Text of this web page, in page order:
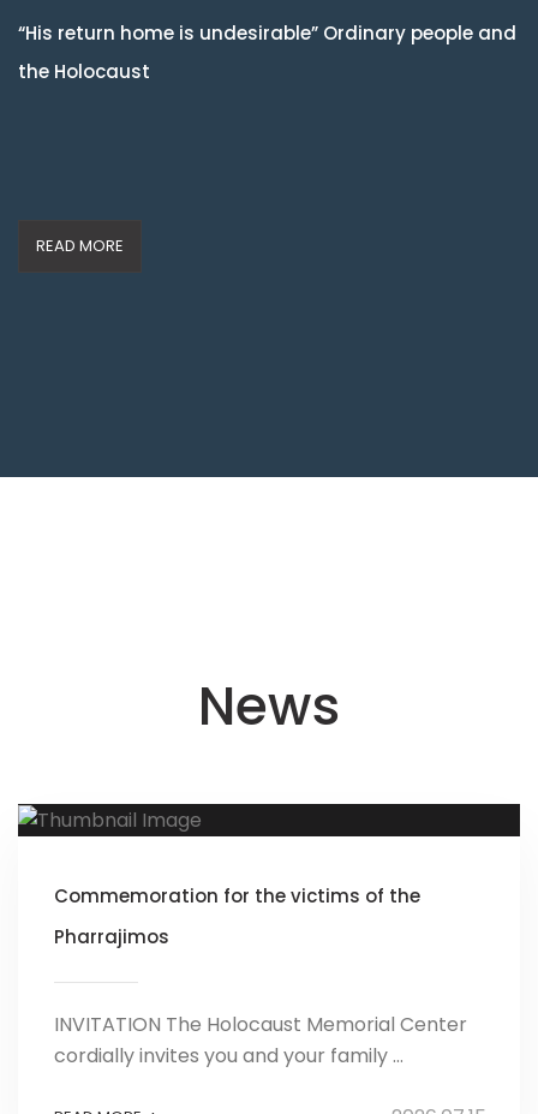
“His return home is undesirable” Ordinary people and
the Holocaust
READ MORE
News
Commemoration for the victims of the
Pharrajimos
INVITATION The Holocaust Memorial Center
cordially invites you and your family ...